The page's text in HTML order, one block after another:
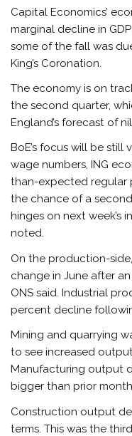
Capital Economics’
marginal decline in
some of the fall was
King’s Coronation.
The economy is on
the second quarter,
England’s forecast of
BoE’s focus will be
wage numbers, ING
than-expected regular
the chance of a
hinges on next week’s
noted.
On the production-
change in June after
ONS said. Industrial
percent decline
Mining and quarrying
to see increased
Manufacturing output
bigger than prior
Construction output
terms. This was the